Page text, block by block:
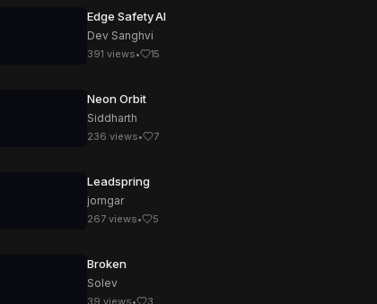
Edge Safety AI
Dev Sanghvi
391 views• 15
Neon Orbit
Siddharth
236 views• 7
Leadspring
jorngar
267 views• 5
Broken
Solev
39 views• 3